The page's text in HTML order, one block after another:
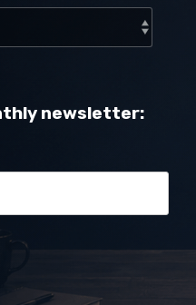
newsletter: